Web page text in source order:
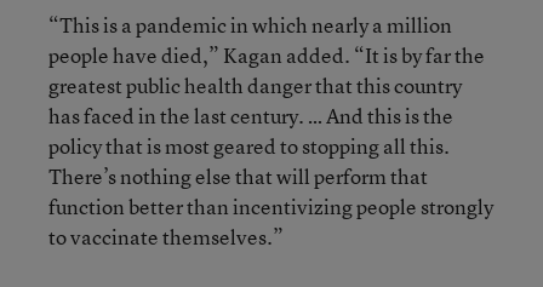
“This is a pandemic in which nearly a million
people have died,” Kagan added. “It is by far the
greatest public health danger that this country
has faced in the last century. … And this is the
policy that is most geared to stopping all this.
There’s nothing else that will perform that
function better than incentivizing people strongly
to vaccinate themselves.”